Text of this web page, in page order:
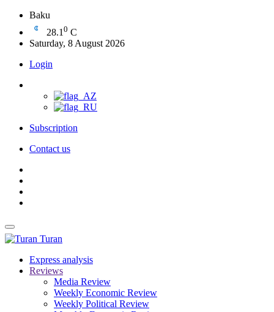
Baku
28.1 0 C
Saturday, 8 August 2026
Login
Subscription
Contact us
Turan
Express analysis
Reviews
Media Review
Weekly Economic Review
Weekly Political Review